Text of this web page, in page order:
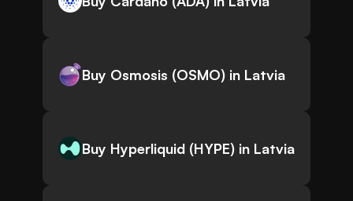
Buy Osmosis (OSMO) in Latvia
Buy Hyperliquid (HYPE) in Latvia